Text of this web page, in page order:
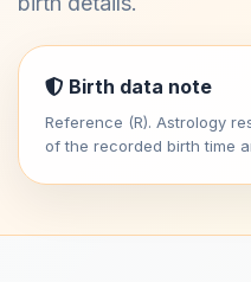
Birth data note
Reference (R). Astrology
of the recorded birth time